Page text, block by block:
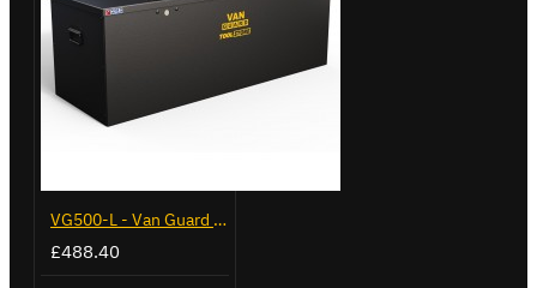
VG500-L - Van Guard Tool Store 1370mm - Large
£488.40